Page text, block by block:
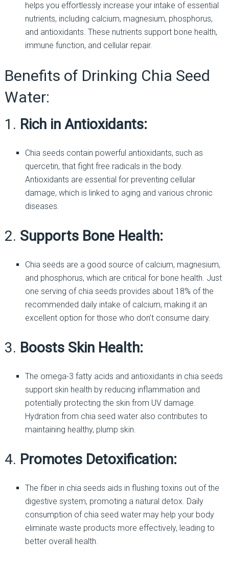
helps you effortlessly increase your intake of essential
nutrients, including calcium, magnesium, phosphorus,
and antioxidants. These nutrients support bone health,
immune function, and cellular repair.
Benefits of Drinking Chia Seed
Water:
1. Rich in Antioxidants:
Chia seeds contain powerful antioxidants, such as
quercetin, that fight free radicals in the body.
Antioxidants are essential for preventing cellular
damage, which is linked to aging and various chronic
diseases.
2. Supports Bone Health:
Chia seeds are a good source of calcium, magnesium,
and phosphorus, which are critical for bone health. Just
one serving of chia seeds provides about 18% of the
recommended daily intake of calcium, making it an
excellent option for those who don’t consume dairy.
3. Boosts Skin Health:
The omega-3 fatty acids and antioxidants in chia seeds
support skin health by reducing inflammation and
potentially protecting the skin from UV damage.
Hydration from chia seed water also contributes to
maintaining healthy, plump skin.
4. Promotes Detoxification:
The fiber in chia seeds aids in flushing toxins out of the
digestive system, promoting a natural detox. Daily
consumption of chia seed water may help your body
eliminate waste products more effectively, leading to
better overall health.